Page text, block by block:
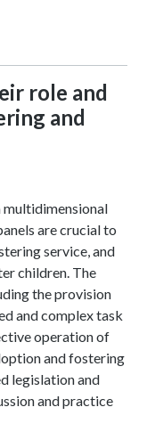
role and
and
multidimensional
are crucial to
service, and
children. The
the provision
and complex task
operation of
and fostering
legislation and
and practice